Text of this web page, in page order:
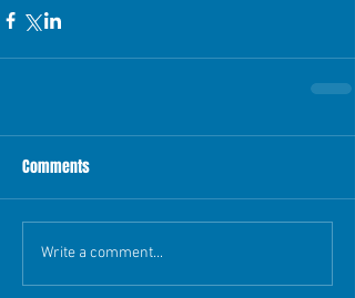
Comments
Write a comment...